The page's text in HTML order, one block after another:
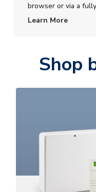
browser or via a
Learn More
Shop